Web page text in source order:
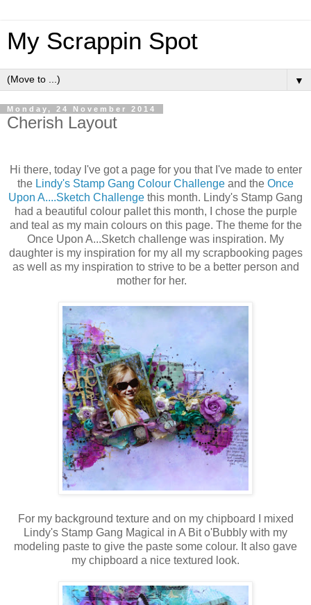
My Scrappin Spot
▼
Monday, 24 November 2014
Cherish Layout
Hi there, today I've got a page for you that I've made to enter
the Lindy's Stamp Gang Colour Challenge and the Once
Upon A....Sketch Challenge this month. Lindy's Stamp Gang
had a beautiful colour pallet this month, I chose the purple
and teal as my main colours on this page. The theme for the
Once Upon A...Sketch challenge was inspiration. My
daughter is my inspiration for my all my scrapbooking pages
as well as my inspiration to strive to be a better person and
mother for her.
For my background texture and on my chipboard I mixed
Lindy's Stamp Gang Magical in A Bit o'Bubbly with my
modeling paste to give the paste some colour. It also gave
my chipboard a nice textured look.